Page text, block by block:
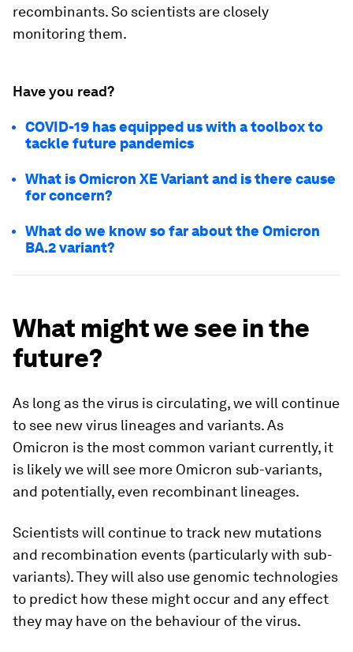
recombinants. So scientists are closely
monitoring them.
Have you read?
COVID-19 has equipped us with a toolbox to
tackle future pandemics
What is Omicron XE Variant and is there cause
for concern?
What do we know so far about the Omicron
BA.2 variant?
What might we see in the
future?
As long as the virus is circulating, we will continue
to see new virus lineages and variants. As
Omicron is the most common variant currently, it
is likely we will see more Omicron sub-variants,
and potentially, even recombinant lineages.
Scientists will continue to track new mutations
and recombination events (particularly with sub-
variants). They will also use genomic technologies
to predict how these might occur and any effect
they may have on the behaviour of the virus.